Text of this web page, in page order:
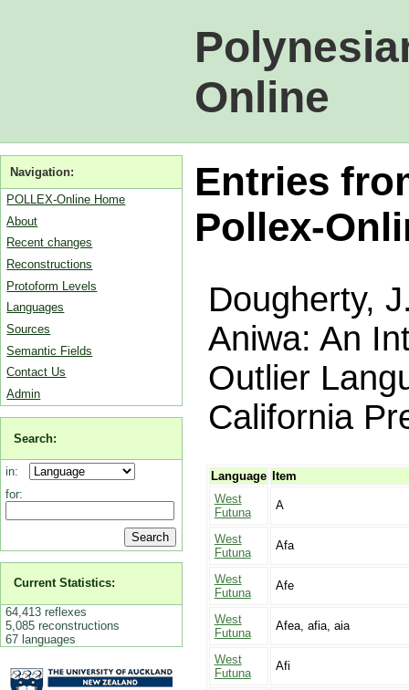
Online
Navigation:
POLLEX-Online Home
About
Recent changes
Reconstructions
Protoform Levels
Languages
Sources
Semantic Fields
Contact Us
Admin
Search:
in:
for:
Current Statistics:
64,413 reflexes
5,085 reconstructions
67 languages
Entries
Pollex-
Dougherty,
Aniwa: An
Outlier
California
Language
Item
West
Futuna
A
West
Futuna
Afa
West
Futuna
Afe
West
Futuna
Afea, afia, aia
West
Futuna
Afi